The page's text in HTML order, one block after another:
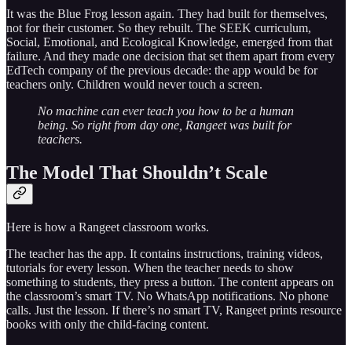
It was the Blue Frog lesson again. They had built for themselves,
not for their customer. So they rebuilt. The SEEK curriculum,
Social, Emotional, and Ecological Knowledge, emerged from that
failure. And they made one decision that set them apart from every
EdTech company of the previous decade: the app would be for
teachers only. Children would never touch a screen.
No machine can ever teach you how to be a human
being. So right from day one, Rangeet was built for
teachers.
The Model That Shouldn’t Scale
Here is how a Rangeet classroom works.
The teacher has the app. It contains instructions, training videos,
tutorials for every lesson. When the teacher needs to show
something to students, they press a button. The content appears on
the classroom’s smart TV. No WhatsApp notifications. No phone
calls. Just the lesson. If there’s no smart TV, Rangeet prints resource
books with only the child-facing content.